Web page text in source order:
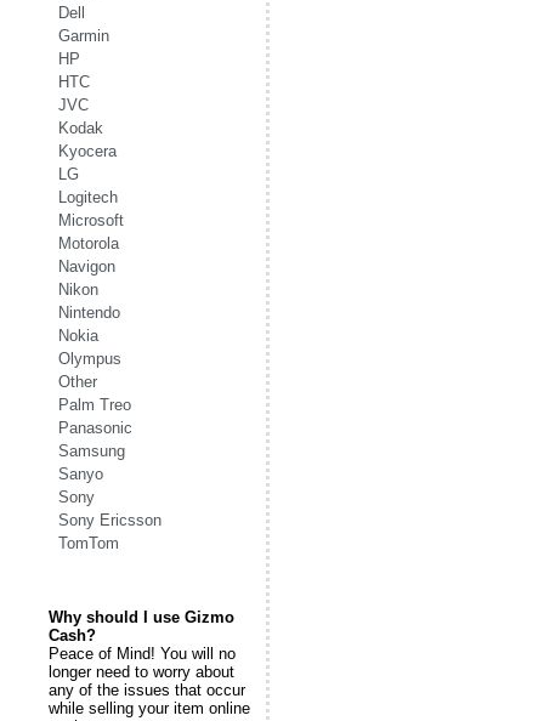
Dell
Garmin
HP
HTC
JVC
Kodak
Kyocera
LG
Logitech
Microsoft
Motorola
Navigon
Nikon
Nintendo
Nokia
Olympus
Other
Palm Treo
Panasonic
Samsung
Sanyo
Sony
Sony Ericsson
TomTom
Why should I use Gizmo
Cash?
Peace of Mind! You will no
longer need to worry about
any of the issues that occur
while selling your item online